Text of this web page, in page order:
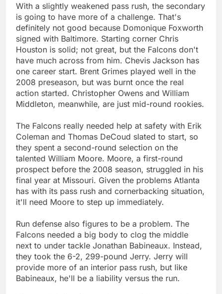
With a slightly weakened pass rush, the secondary
is going to have more of a challenge. That's
definitely not good because Domonique Foxworth
signed with Baltimore. Starting corner Chris
Houston is solid; not great, but the Falcons don't
have much across from him. Chevis Jackson has
one career start. Brent Grimes played well in the
2008 preseason, but was burnt once the real
action started. Christopher Owens and William
Middleton, meanwhile, are just mid-round rookies.
The Falcons really needed help at safety with Erik
Coleman and Thomas DeCoud slated to start, so
they spent a second-round selection on the
talented William Moore. Moore, a first-round
prospect before the 2008 season, struggled in his
final year at Missouri. Given the problems Atlanta
has with its pass rush and cornerbacking situation,
it'll need Moore to step up immediately.
Run defense also figures to be a problem. The
Falcons needed a big body to clog the middle
next to under tackle Jonathan Babineaux. Instead,
they took the 6-2, 299-pound Jerry. Jerry will
provide more of an interior pass rush, but like
Babineaux, he'll be a liability versus the run.